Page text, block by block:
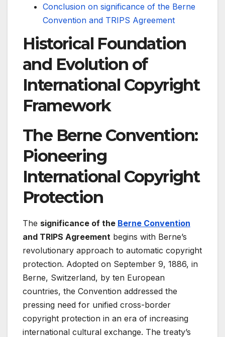
Conclusion on significance of the Berne
Convention and TRIPS Agreement
Historical Foundation
and Evolution of
International Copyright
Framework
The Berne Convention:
Pioneering
International Copyright
Protection
The significance of the Berne Convention
and TRIPS Agreement begins with Berne’s
revolutionary approach to automatic copyright
protection. Adopted on September 9, 1886, in
Berne, Switzerland, by ten European
countries, the Convention addressed the
pressing need for unified cross-border
copyright protection in an era of increasing
international cultural exchange. The treaty’s